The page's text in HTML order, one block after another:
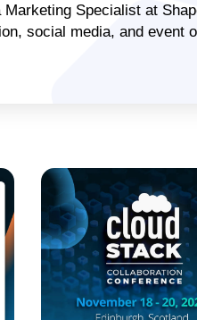
Specialist at
social media, and event